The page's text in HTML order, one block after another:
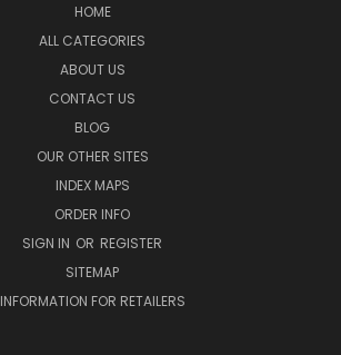
HOME
ALL CATEGORIES
ABOUT US
CONTACT US
BLOG
OUR OTHER SITES
INDEX MAPS
ORDER INFO
SIGN IN OR REGISTER
SITEMAP
INFORMATION FOR RETAILERS